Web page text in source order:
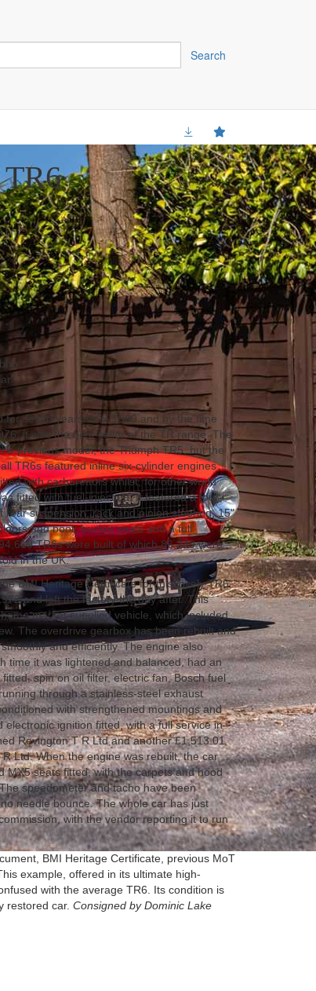
Search
for seven years from 1969 and by the time
it was the best-seller of the TR range. The
previous model, the Triumph TR5, but the
TR6s featured inline six-cylinder engines.
with carburettors whilst, for other world
fitted with fuel-injection. It featured a four-
suspension, rack and pinion steering, 15"
and boot, bucket seats and a full
TR6s were built of which 86,249 were
in the UK.
BMI Heritage Certificate for this lovely TR6
and left the factory the day after. This
market supplied vehicle, which included
The overdrive gearbox has been rebuilt and
and efficiently. The engine also
time it was lightened and balanced, had an
spin on oil filter, electric fan, Bosch fuel
through a stainless-steel exhaust
with strengthened mountings and
ignition fitted, with a full service in
Revington T R Ltd and another £1,513.01
Ltd. When the engine was rebuilt, the car
MX5 seats fitted, with the carpets and hood
speedometer and tacho have been
needle bounce. The whole car has just
with the vendor reporting it to run
BMI Heritage Certificate, previous MoT
example, offered in its ultimate high-
with the average TR6. Its condition is
restored car. Consigned by Dominic Lake